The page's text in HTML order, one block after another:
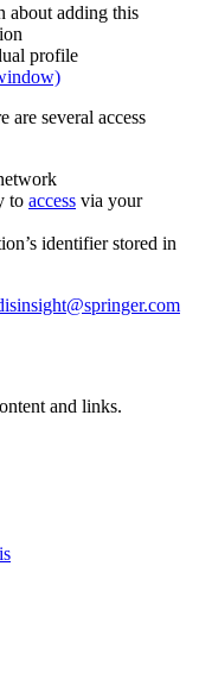
about adding this
profile
are several access
to access via your
identifier stored in
and links.